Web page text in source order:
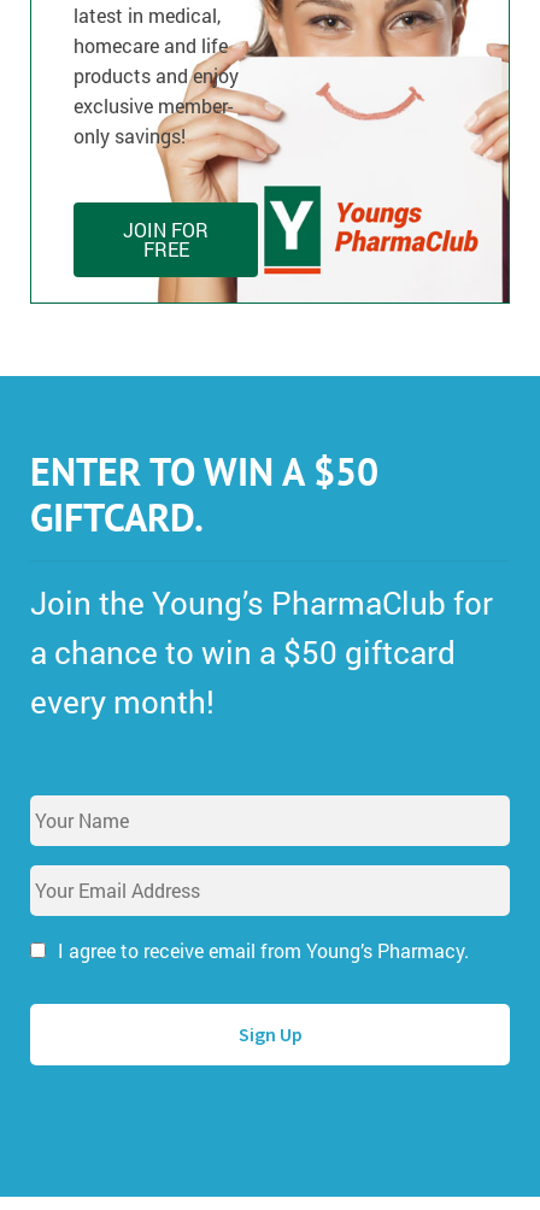
latest in medical,
homecare and life
products and enjoy
exclusive member-
only savings!
JOIN FOR
FREE
ENTER TO WIN A $50
GIFTCARD.
Join the Young’s PharmaClub for
a chance to win a $50 giftcard
every month!
Y
o
u
r
N
m
*
E
m
a
i
r
I agree to receive email from Young’s Pharmacy.